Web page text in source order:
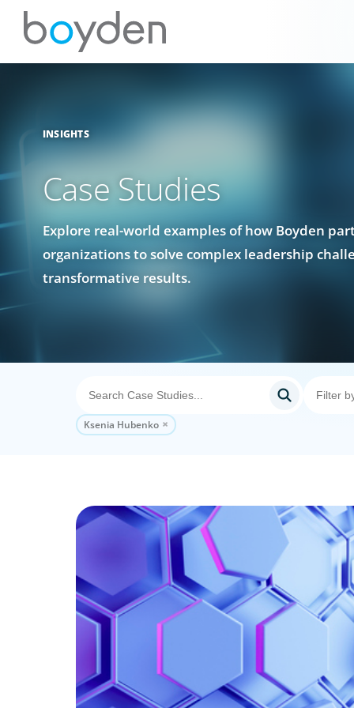
INSIGHTS
Case Studies
Explore real-world examples of how Boyden
organizations to solve complex leadership
transformative results.
Ksenia Hubenko